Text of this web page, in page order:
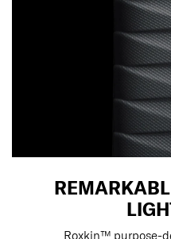
Roxkin™ purpose-